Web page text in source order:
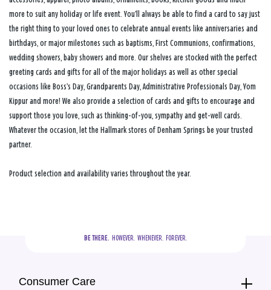
more to suit any holiday or life event. You’ll always be able to find a card to say just
the right thing to your loved ones to celebrate annual events like anniversaries and
birthdays, or major milestones such as baptisms, First Communions, confirmations,
wedding showers, baby showers and more. Our shelves are stocked with the perfect
greeting cards and gifts for all of the major holidays as well as other special
occasions like Boss’s Day, Grandparents Day, Administrative Professionals Day, Yom
Kippur and more! We also provide a selection of cards and gifts to encourage and
support those you love, such as thinking-of-you, sympathy and get-well cards.
Whatever the occasion, let the Hallmark stores of Denham Springs be your trusted
partner.
Product selection and availability varies throughout the year.
BE THERE.
  HOWEVER.  WHENEVER.  FOREVER.
Consumer Care